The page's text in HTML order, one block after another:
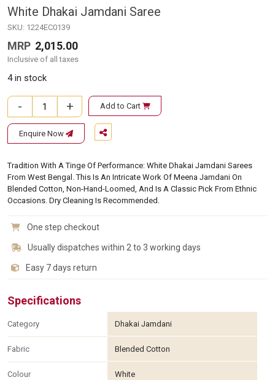
White Dhakai Jamdani Saree
SKU: 1224EC0139
MRP 2,015.00
Inclusive of all taxes
4 in stock
White Dhakai Jamdani Saree quantity
- + Add to Cart
Enquire Now
Tradition With A Tinge Of Performance: White Dhakai Jamdani Sarees
From West Bengal. This Is An Intricate Work Of Meena Jamdani On
Blended Cotton, Non-Hand-Loomed, And Is A Classic Pick From Ethnic
Occasions. Dry Cleaning Is Recommended.
One step checkout
Usually dispatches within 2 to 3 working days
Easy 7 days return
Specifications
Category Dhakai Jamdani
Fabric Blended Cotton
Colour White